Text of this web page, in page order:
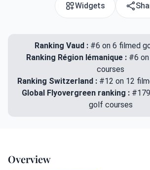
Widgets
Ranking Vaud : #6 on 6 filmed
Ranking Région lémanique : #6
courses
Ranking Switzerland : #12 on 12
Global Flyovergreen ranking :
golf courses
Overview